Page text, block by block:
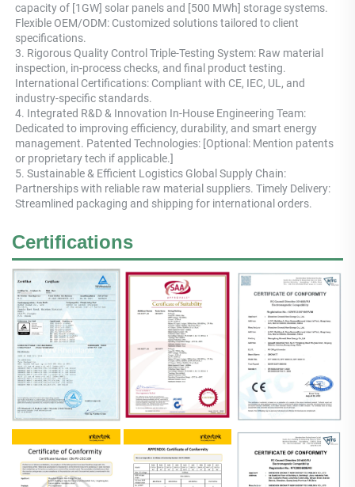
capacity of [1GW] solar panels and [500 MWh] storage systems.
Flexible OEM/ODM: Customized solutions tailored to client
specifications.
3. Rigorous Quality Control Triple-Testing System: Raw material
inspection, in-process checks, and final product testing.
International Certifications: Compliant with CE, IEC, UL, and
industry-specific standards.
4. Integrated R&D & Innovation In-House Engineering Team:
Dedicated to improving efficiency, durability, and smart energy
management. Patented Technologies: [Optional: Mention patents
or proprietary tech if applicable.]
5. Sustainable & Efficient Logistics Global Supply Chain:
Partnerships with reliable raw material suppliers. Timely Delivery:
Streamlined packaging and shipping for international orders.
Certifications